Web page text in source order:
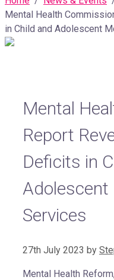
Mental Health
in Child and Adolescent
Mental
Report
Deficits in
Adolescent
Services
27th July 2023 by
Mental Health